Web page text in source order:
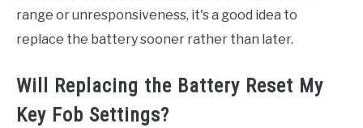
range or unresponsiveness, it's a good idea to
replace the battery sooner rather than later.
Will Replacing the Battery Reset My
Key Fob Settings?